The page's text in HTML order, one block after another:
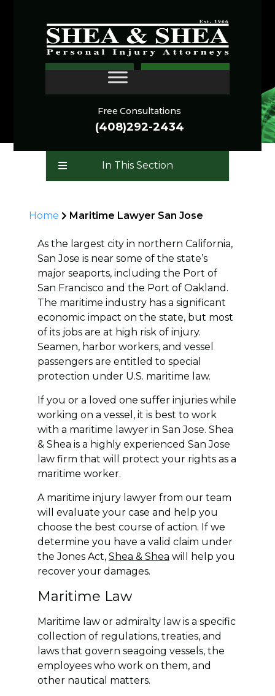
Free Consultations
(408)292-2434
Maritime Lawyer
In This Section
Home Maritime Lawyer San Jose
As the largest city in northern California,
San Jose is near some of the state’s
major seaports, including the Port of
San Francisco and the Port of Oakland.
The maritime industry has a significant
economic impact on the state, but most
of its jobs are at high risk of injury.
Seamen, harbor workers, and vessel
passengers are entitled to special
protection under U.S. maritime law.
If you or a loved one suffer injuries while
working on a vessel, it is best to work
with a maritime lawyer in San Jose. Shea
& Shea is a highly experienced San Jose
law firm that will protect your rights as a
maritime worker.
A maritime injury lawyer from our team
will evaluate your case and help you
choose the best course of action. If we
determine you have a valid claim under
the Jones Act, Shea & Shea will help you
recover your damages.
Maritime Law
Maritime law or admiralty law is a specific
collection of regulations, treaties, and
laws that govern seagoing vessels, the
employees who work on them, and
other nautical matters.